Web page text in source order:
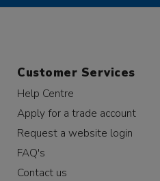
Customer Services
Help Centre
Apply for a trade account
Request a website login
FAQ's
Contact us